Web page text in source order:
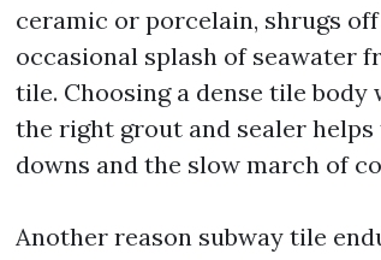
ceramic or porcelain, shrugs
occasional splash of seawater
tile. Choosing a dense tile
the right grout and sealer
downs and the slow march of
Another reason subway tile